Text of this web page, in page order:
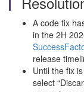
A code fix
in the 2H
release
Until the fix
select